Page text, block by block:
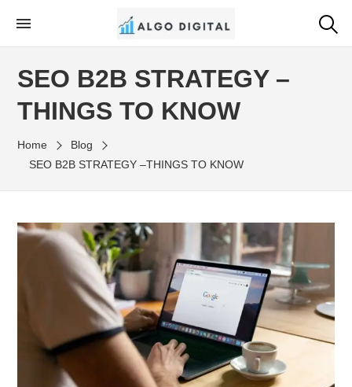
content
Algo Digital
SEO Consultant and Strategist in London
SEO B2B STRATEGY –
THINGS TO KNOW
Home
Blog
SEO B2B STRATEGY –THINGS TO KNOW